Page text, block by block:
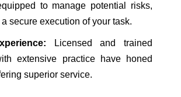
to manage potential risks,
secure execution of your task.
Licensed and trained
extensive practice have honed
superior service.